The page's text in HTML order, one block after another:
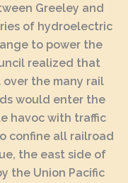
Greeley and
of hydroelectric
to power the
realized that
the many rail
would enter the
havoc with traffic
confine all railroad
the east side of
the Union Pacific